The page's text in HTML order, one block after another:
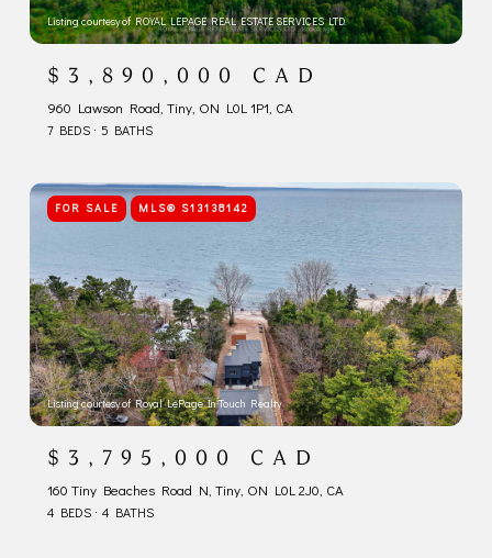
Listing courtesy of ROYAL LEPAGE REAL ESTATE SERVICES LTD.
$3,890,000 CAD
960 Lawson Road, Tiny, ON L0L 1P1, CA
7 BEDS 5 BATHS
FOR SALE MLS® S13138142
Listing courtesy of Royal LePage In Touch Realty
$3,795,000 CAD
160 Tiny Beaches Road N, Tiny, ON L0L 2J0, CA
4 BEDS 4 BATHS